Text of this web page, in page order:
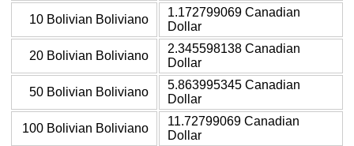
10 Bolivian Boliviano
1.172799069 Canadian
Dollar
20 Bolivian Boliviano
2.345598138 Canadian
Dollar
50 Bolivian Boliviano
5.863995345 Canadian
Dollar
100 Bolivian Boliviano
11.72799069 Canadian
Dollar